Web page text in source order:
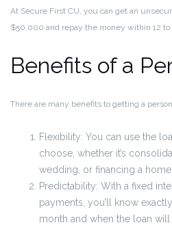
At Secure First CU, you can get an
$50,000 and repay the money within 12 to
Benefits of a
There are many benefits to getting a
Flexibility: You can use the
choose, whether it’s
wedding, or financing a home
Predictability: With a fixed
payments, you’ll know
month and when the loan will